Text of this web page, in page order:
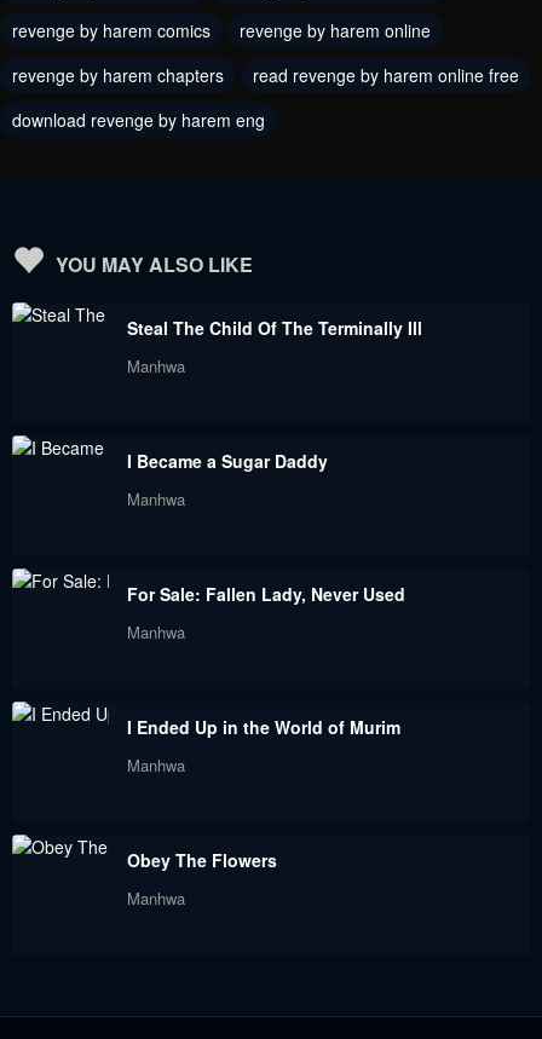
Chapter 13
May 18, 2024
Chapter 12
May 18, 2024
Chapter 11
May 18, 2024
Chapter 7
May 18, 2024
Chapter 2
Chapter 1
revenge by harem comics
revenge by harem online
revenge by harem chapters
read revenge by harem online free
download revenge by harem eng
YOU MAY ALSO LIKE
Steal The Child Of The Terminally Ill
Manhwa
I Became a Sugar Daddy
Manhwa
For Sale: Fallen Lady, Never Used
Manhwa
I Ended Up in the World of Murim
Manhwa
Obey The Flowers
Manhwa